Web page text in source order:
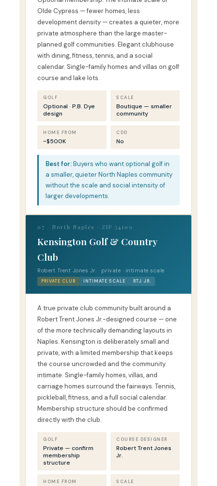
Olde Cypress — fewer homes, less
development density — creates a quieter, more
private atmosphere than the large master-
planned golf communities. Elegant clubhouse
with dining, fitness, tennis, and a social
calendar. Single-family homes and villas on golf
course and lake lots.
GOLF
Optional · P.B. Dye
design
SCALE
Boutique — smaller
community
HOME FROM
~$500K
CDD
No
Best for:Buyers who want optional golf in
a smaller, quieter North Naples community
without the scale and social intensity of
larger developments.
07 · North Naples · ZIP 34109
Kensington Golf & Country
Club
Robert Trent Jones Jr. · private · intimate scale
PRIVATE CLUB INTIMATE SCALE RTJ JR.
A true private club community built around a
Robert Trent Jones Jr.-designed course — one
of the more technically demanding layouts in
Naples. Kensington is deliberately small and
private, with a limited membership that keeps
the course uncrowded and the community
intimate. Single-family homes, villas, and
carriage homes surround the fairways. Tennis,
pickleball, fitness, and a full social calendar.
Membership structure should be confirmed
directly with the club.
GOLF
Private — confirm
membership
structure
COURSE DESIGNER
Robert Trent Jones
Jr.
HOME FROM SCALE